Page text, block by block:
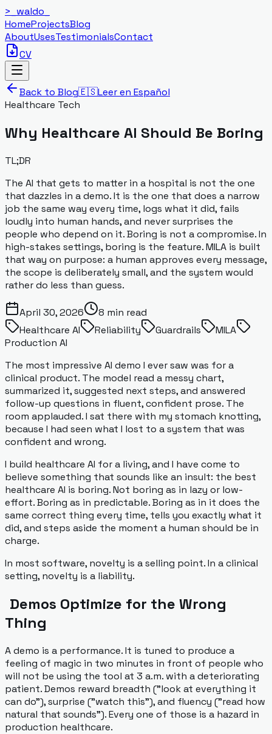
>_ waldo
HomeProjectsBlog
AboutUsesTestimonialsContact
CV
Back to Blog🇪🇸Leer en Español
Healthcare Tech
Why Healthcare AI Should Be Boring
TL;DR
The AI that gets to matter in a hospital is not the one
that dazzles in a demo. It is the one that does a narrow
job the same way every time, logs what it did, fails
loudly into human hands, and never surprises the
people who depend on it. Boring is not a compromise. In
high-stakes settings, boring is the feature. MILA is built
that way on purpose: a human approves every message,
the scope is deliberately small, and the system would
rather do less than guess.
April 30, 2026 8 min read
Healthcare AI
Reliability Guardrails
MILA
Production AI
The most impressive AI demo I ever saw was for a
clinical product. The model read a messy chart,
summarized it, suggested next steps, and answered
follow-up questions in fluent, confident prose. The
room applauded. I sat there with my stomach knotting,
because I had seen what I lost to a system that was
confident and wrong.
I build healthcare AI for a living, and I have come to
believe something that sounds like an insult: the best
healthcare AI is boring. Not boring as in lazy or low-
effort. Boring as in predictable. Boring as in it does the
same correct thing every time, tells you exactly what it
did, and steps aside the moment a human should be in
charge.
In most software, novelty is a selling point. In a clinical
setting, novelty is a liability.
Demos Optimize for the Wrong
Thing
A demo is a performance. It is tuned to produce a
feeling of magic in two minutes in front of people who
will not be using the tool at 3 a.m. with a deteriorating
patient. Demos reward breadth ("look at everything it
can do"), surprise ("watch this"), and fluency ("read how
natural that sounds"). Every one of those is a hazard in
production healthcare.